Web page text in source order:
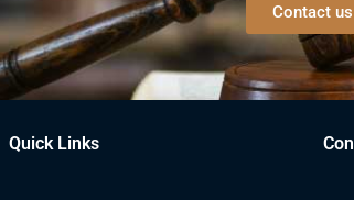
Contact us
Quick Links